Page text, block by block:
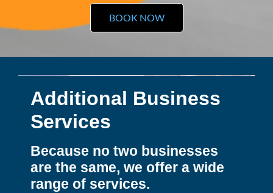
BOOK NOW
Additional Business
Services
Because no two businesses
are the same, we offer a wide
range of services.